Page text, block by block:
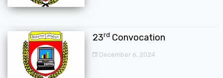
23rd Convocation
December 6, 2024